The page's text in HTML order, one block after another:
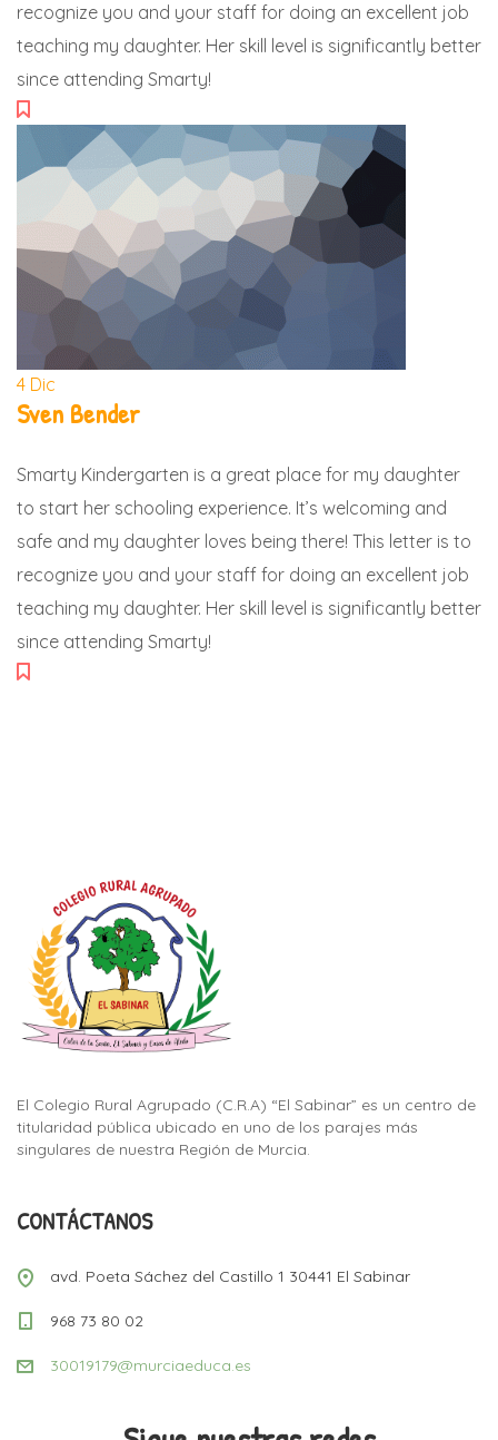
recognize you and your staff for doing an excellent job
teaching my daughter. Her skill level is significantly better
since attending Smarty!
4 Dic
Sven Bender
Smarty Kindergarten is a great place for my daughter
to start her schooling experience. It’s welcoming and
safe and my daughter loves being there! This letter is to
recognize you and your staff for doing an excellent job
teaching my daughter. Her skill level is significantly better
since attending Smarty!
El Colegio Rural Agrupado (C.R.A) “El Sabinar” es un centro de
titularidad pública ubicado en uno de los parajes más
singulares de nuestra Región de Murcia.
CONTÁCTANOS
avd. Poeta Sáchez del Castillo 1 30441 El Sabinar
968 73 80 02
30019179@murciaeduca.es